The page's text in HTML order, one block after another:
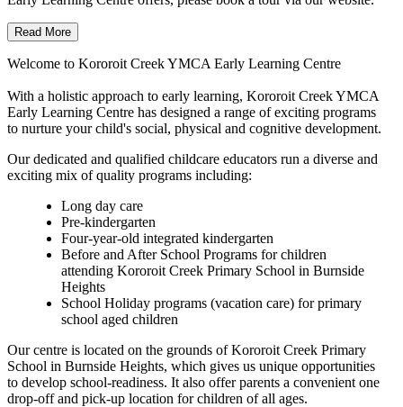
Read More
Welcome to Kororoit Creek YMCA Early Learning Centre
With a holistic approach to early learning, Kororoit Creek YMCA
Early Learning Centre has designed a range of exciting programs
to nurture your child's social, physical and cognitive development.
Our dedicated and qualified childcare educators run a diverse and
exciting mix of quality programs including:
Long day care
Pre-kindergarten
Four-year-old integrated kindergarten
Before and After School Programs for children
attending Kororoit Creek Primary School in Burnside
Heights
School Holiday programs (vacation care) for primary
school aged children
Our centre is located on the grounds of Kororoit Creek Primary
School in Burnside Heights, which gives us unique opportunities
to develop school-readiness. It also offer parents a convenient one
drop-off and pick-up location for children of all ages.